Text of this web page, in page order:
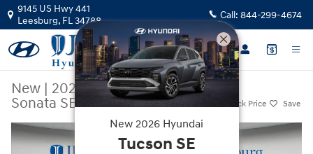
Skip to main content
9145 US Hwy 441
Leesburg, FL34788 Call: 844-299-4674
New | 2026|Hyundai
Sonata SE
Track Price Save
New 2026 Hyundai Sonata SE Sedan Photo 1 of 34
New 2026 Hyundai
Tucson SE